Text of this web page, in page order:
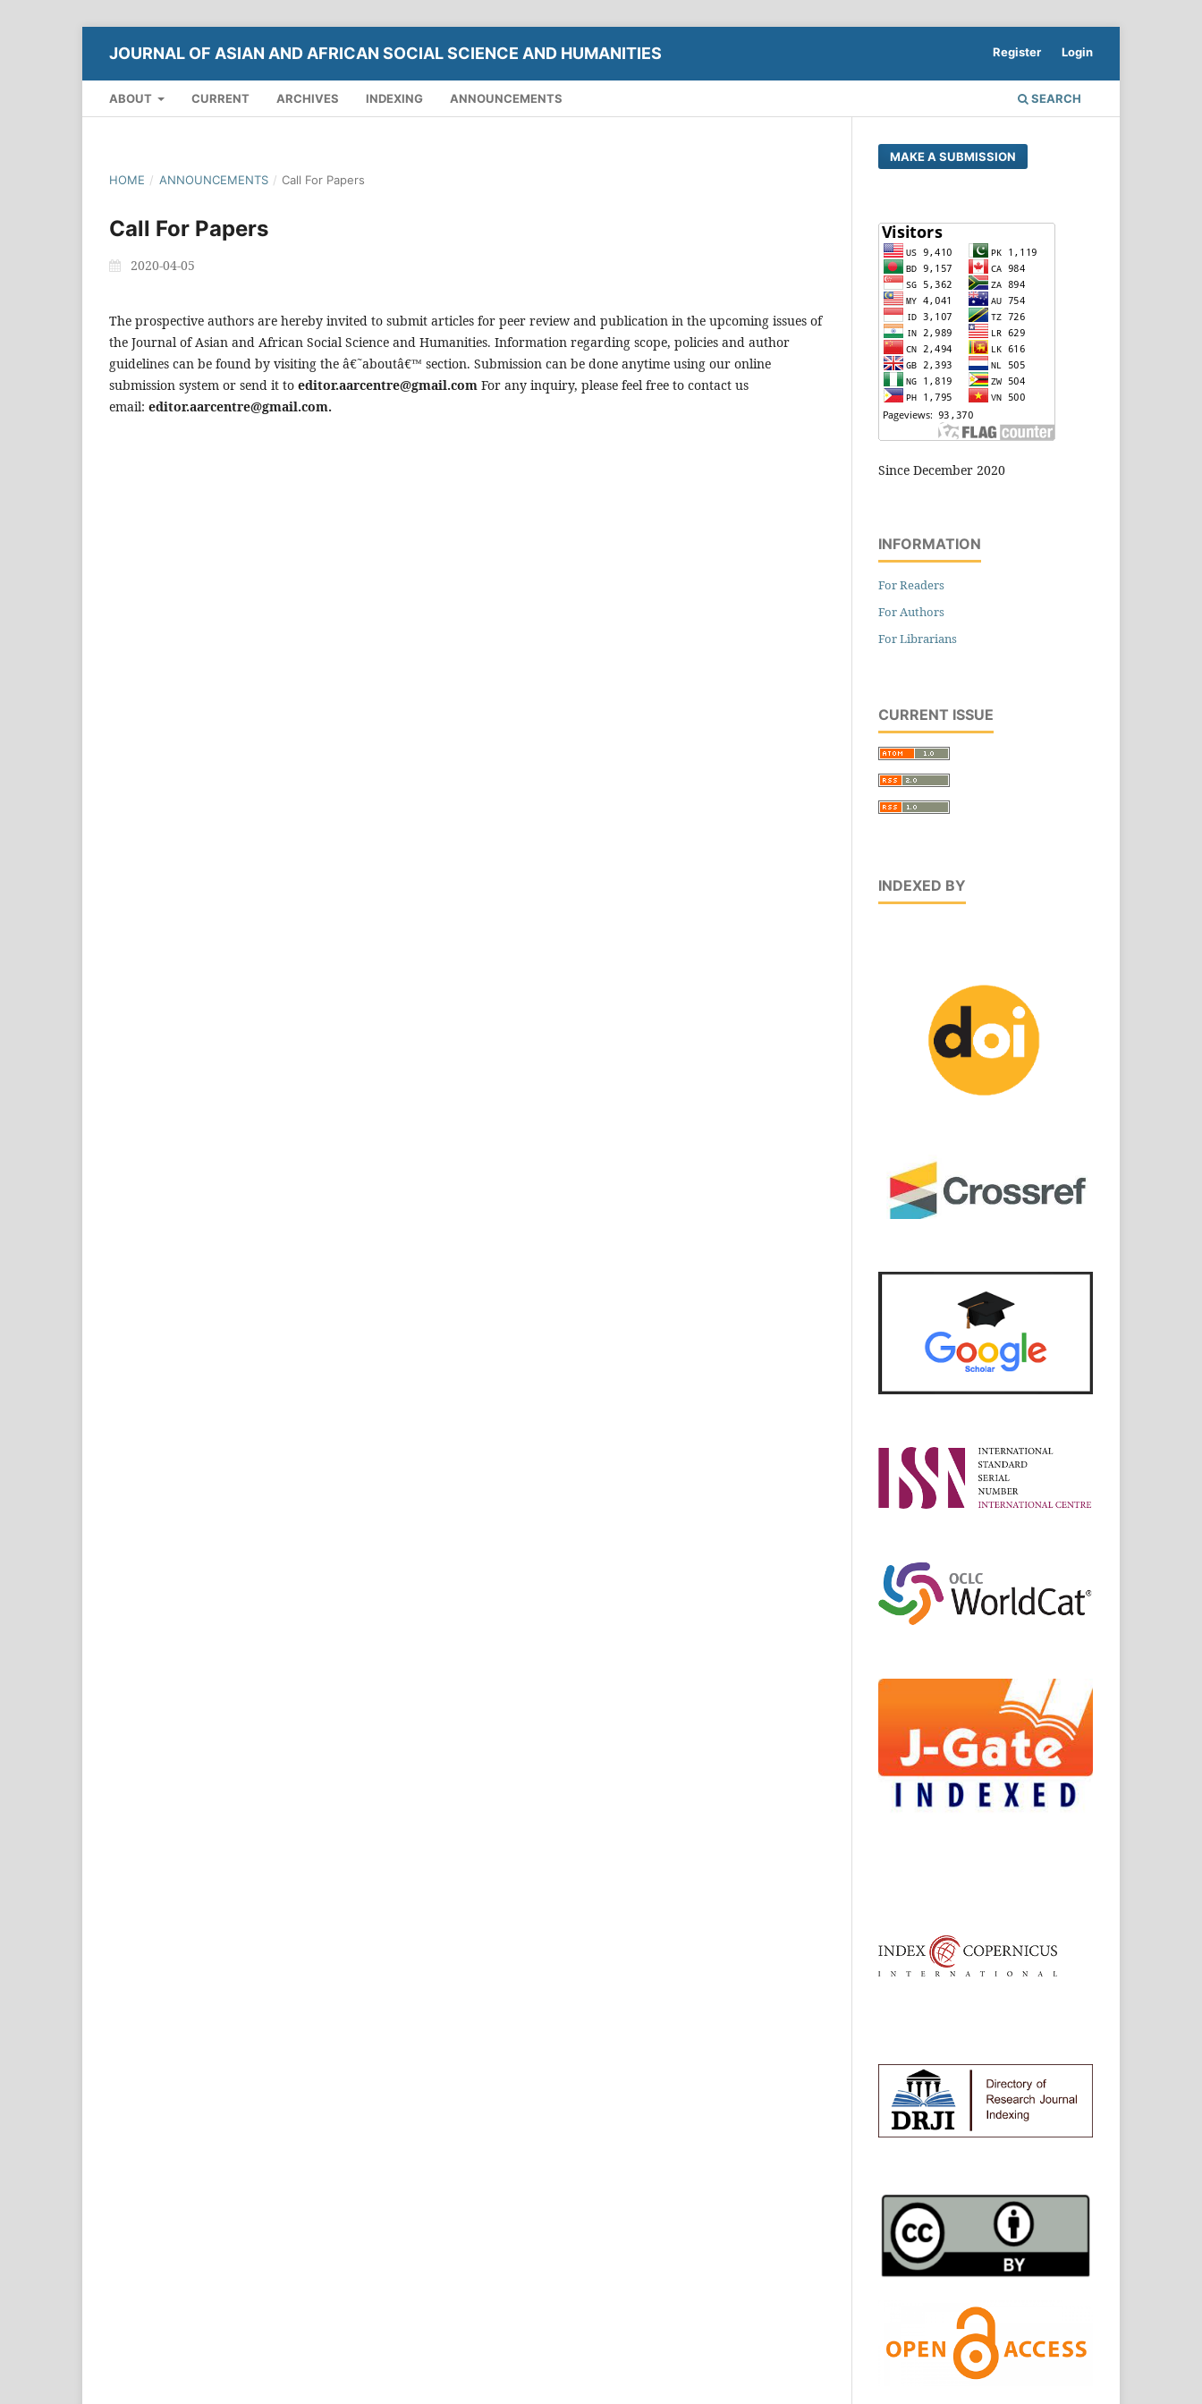
JOURNAL OF ASIAN AND AFRICAN SOCIAL SCIENCE AND HUMANITIES
ABOUT CURRENT ARCHIVES INDEXING ANNOUNCEMENTS SEARCH
Register Login
HOME / ANNOUNCEMENTS / Call For Papers
Call For Papers
2020-04-05
The prospective authors are hereby invited to submit articles for peer review and publication in the upcoming issues of
the Journal of Asian and African Social Science and Humanities. Information regarding scope, policies and author
guidelines can be found by visiting the â€˜aboutâ€™ section. Submission can be done anytime using our online
submission system or send it to editor.aarcentre@gmail.com For any inquiry, please feel free to contact us
email: editor.aarcentre@gmail.com.
MAKE A SUBMISSION
Since December 2020
INFORMATION
For Readers
For Authors
For Librarians
CURRENT ISSUE
INDEXED BY